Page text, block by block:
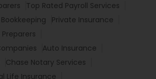
Top Rated Payroll Services
Private Insurance
Auto Insurance
Chase Notary Services
Life Insurance